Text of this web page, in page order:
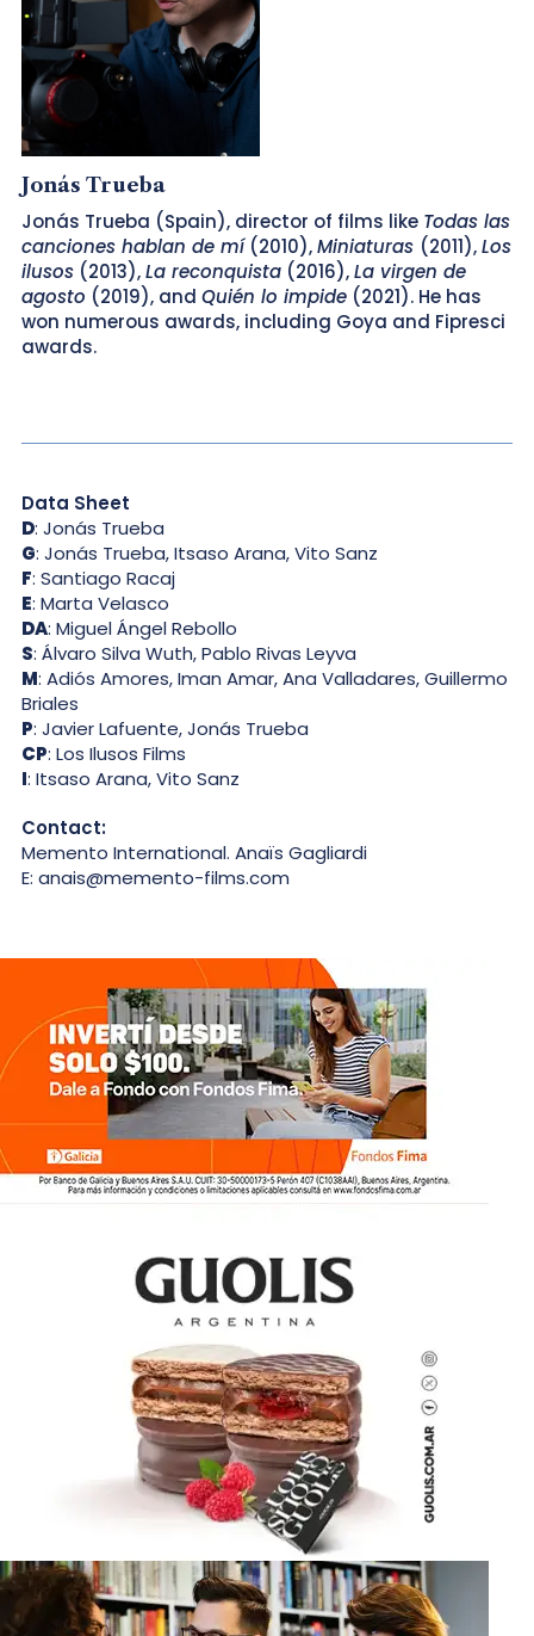
Jonás Trueba
Jonás Trueba (Spain), director of films like Todas las
canciones hablan de mí(2010),Miniaturas (2011),Los
ilusos(2013),La reconquista(2016),La virgen de
agosto (2019), and Quién lo impide(2021). He has
won numerous awards, including Goya and Fipresci
awards.
Data Sheet
D: Jonás Trueba
G: Jonás Trueba, Itsaso Arana, Vito Sanz
F: Santiago Racaj
E: Marta Velasco
DA: Miguel Ángel Rebollo
S: Álvaro Silva Wuth, Pablo Rivas Leyva
M: Adiós Amores, Iman Amar, Ana Valladares, Guillermo
Briales
P: Javier Lafuente, Jonás Trueba
CP: Los Ilusos Films
I: Itsaso Arana, Vito Sanz
Contact:
Memento International. Anaïs Gagliardi
E: anais@memento-films.com